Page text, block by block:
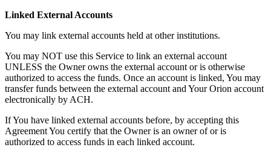
Linked External Accounts
You may link external accounts held at other institutions.
You may NOT use this Service to link an external account
UNLESS the Owner owns the external account or is otherwise
authorized to access the funds. Once an account is linked, You may
transfer funds between the external account and Your Orion account
electronically by ACH.
If You have linked external accounts before, by accepting this
Agreement You certify that the Owner is an owner of or is
authorized to access funds in each linked account.